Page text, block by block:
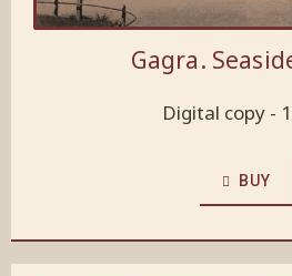
Gagra.
Digital copy -
BUY